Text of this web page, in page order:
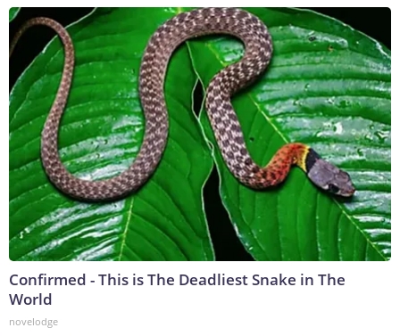
Confirmed - This is The Deadliest Snake in The
World
novelodge